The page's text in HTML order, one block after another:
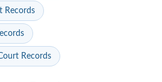
Records
Records